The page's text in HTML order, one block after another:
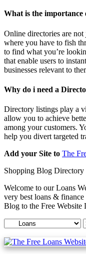
What is the
Online directories are
where you have to fish
to find what you’re
that enable users to
businesses relevant to
Why do i need a
Directory listings play a
allow you to achieve
among your customers.
help you divert targeted
Add your Site to The
Shopping Blog Directory
Welcome to our Loans
very best loans &
Blog to the Free Website